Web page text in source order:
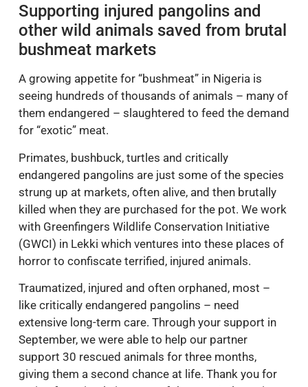
Supporting injured pangolins and
other wild animals saved from brutal
bushmeat markets
A growing appetite for “bushmeat” in Nigeria is
seeing hundreds of thousands of animals – many of
them endangered – slaughtered to feed the demand
for “exotic” meat.
Primates, bushbuck, turtles and critically
endangered pangolins are just some of the species
strung up at markets, often alive, and then brutally
killed when they are purchased for the pot. We work
with Greenfingers Wildlife Conservation Initiative
(GWCI) in Lekki which ventures into these places of
horror to confiscate terrified, injured animals.
Traumatized, injured and often orphaned, most –
like critically endangered pangolins – need
extensive long-term care. Through your support in
September, we were able to help our partner
support 30 rescued animals for three months,